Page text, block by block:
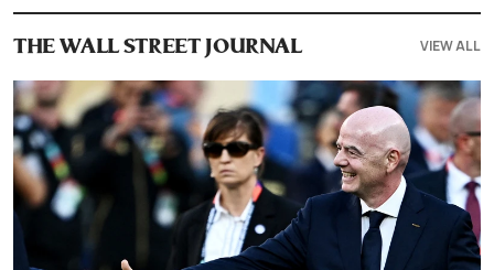
THE WALL STREET JOURNAL VIEW ALL